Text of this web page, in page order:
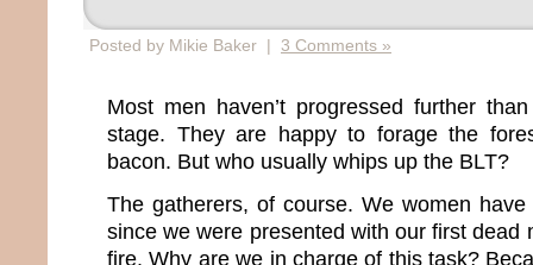
Posted by Mikie Baker | 3 Comments »
Most men haven’t progressed further
stage. They are happy to forage the
bacon. But who usually whips up the BLT?
The gatherers, of course. We women
since we were presented with our first dead
fire. Why are we in charge of this task?